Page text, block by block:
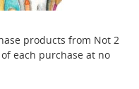
products from Not 2
each purchase at no